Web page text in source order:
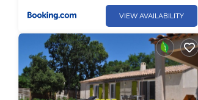
VIEW AVAILABILITY